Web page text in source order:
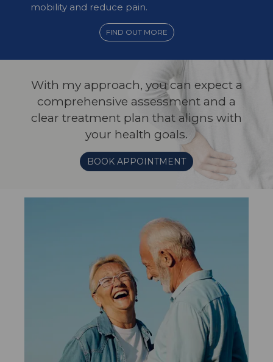
mobility and reduce pain.
FIND OUT MORE
With my approach, you can expect a
comprehensive assessment and a
clear treatment plan that aligns with
your health goals.
BOOK APPOINTMENT